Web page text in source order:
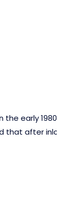
the early
that after